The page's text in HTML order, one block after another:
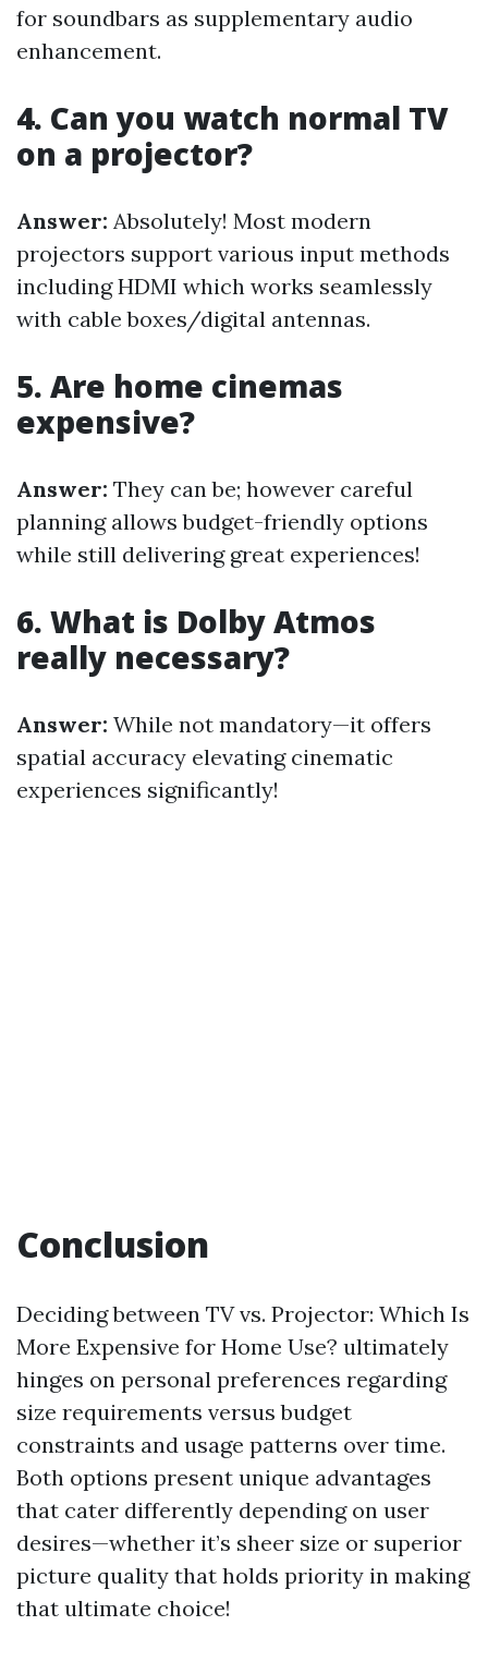
for soundbars as supplementary audio
enhancement.
4. Can you watch normal TV
on a projector?
Answer: Absolutely! Most modern
projectors support various input methods
including HDMI which works seamlessly
with cable boxes/digital antennas.
5. Are home cinemas
expensive?
Answer: They can be; however careful
planning allows budget-friendly options
while still delivering great experiences!
6. What is Dolby Atmos
really necessary?
Answer: While not mandatory—it offers
spatial accuracy elevating cinematic
experiences significantly!
Conclusion
Deciding between TV vs. Projector: Which Is
More Expensive for Home Use? ultimately
hinges on personal preferences regarding
size requirements versus budget
constraints and usage patterns over time.
Both options present unique advantages
that cater differently depending on user
desires—whether it’s sheer size or superior
picture quality that holds priority in making
that ultimate choice!